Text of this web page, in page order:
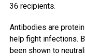
36 recipients.
Antibodies are
help fight infections.
been shown to